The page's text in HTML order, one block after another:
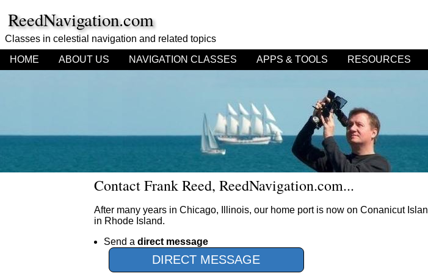
ReedNavigation.com
Classes in celestial navigation and related topics
HOME
ABOUT US NAVIGATION CLASSES APPS & TOOLS RESOURCES
Contact Frank Reed, ReedNavigation.com...
After many years in Chicago, Illinois, our home port is now on Conanicut
in Rhode Island.
Send a direct message
DIRECT MESSAGE